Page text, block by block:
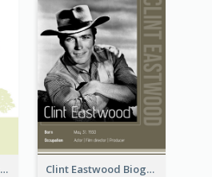
Greta Thunberg Biography Clint Eastwood Biography